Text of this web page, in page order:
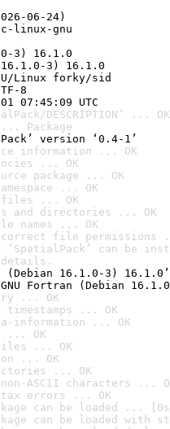
06-24)
linux-gnu
3) 16.1.0
3) 16.1.0
Linux forky/sid
8
07:45:09 UTC
DESCRIPTION’ ... OK
Package
version ‘0.4-1’
information ... OK
... OK
package ... OK
... OK
files ... OK
and directories ... OK
names ... OK
file permissions
‘SpatialPack’ can be
(Debian 16.1.0-3) 16.1.0’
Fortran (Debian
... OK
... OK
information ... OK
... OK
... OK
... OK
... OK
ASCII characters ...
errors ... OK
can be loaded ...
can be loaded with